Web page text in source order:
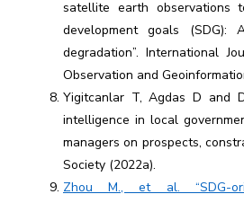
satellite earth observations
development goals
degradation”. International
Observation and
Yigitcanlar T, Agdas D and
intelligence in local
managers on prospects,
Society (2022a).
Zhou M., et al. “SDG-